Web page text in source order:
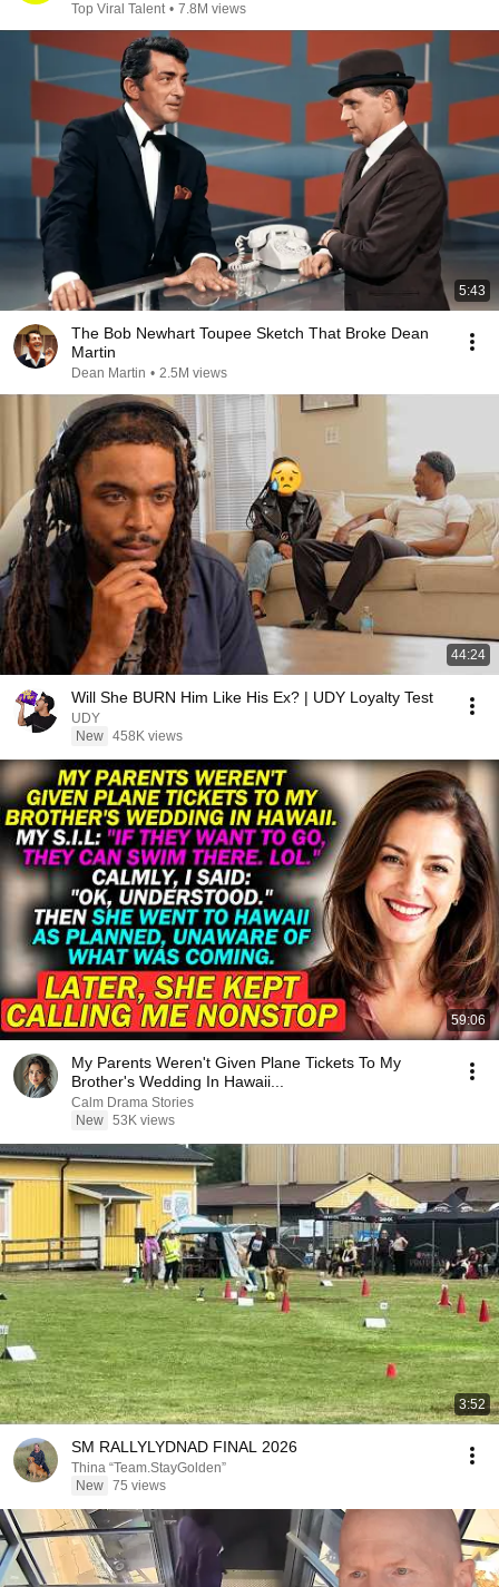
Top Viral Talent • 7.8M views
5:43
The Bob Newhart Toupee Sketch That Broke Dean
Martin
Dean Martin • 2.5M views
44:24
Will She BURN Him Like His Ex? | UDY Loyalty Test
UDY
New 458K views
59:06
My Parents Weren't Given Plane Tickets To My
Brother's Wedding In Hawaii...
Calm Drama Stories
New 53K views
3:52
SM RALLYLYDNAD FINAL 2026
Thina “Team.StayGolden”
New 75 views